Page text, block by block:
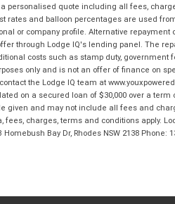
personalised quote including all fees,
rates and balloon percentages are used
or company profile. Alternative repayment
through Lodge IQ's lending panel. The
costs such as stamp duty, government
only and is not an offer of finance on
the Lodge IQ team at
on a secured loan of $30,000 over a term
given and may not include all fees and
charges, terms and conditions apply.
Bay Dr, Rhodes NSW 2138 Phone: